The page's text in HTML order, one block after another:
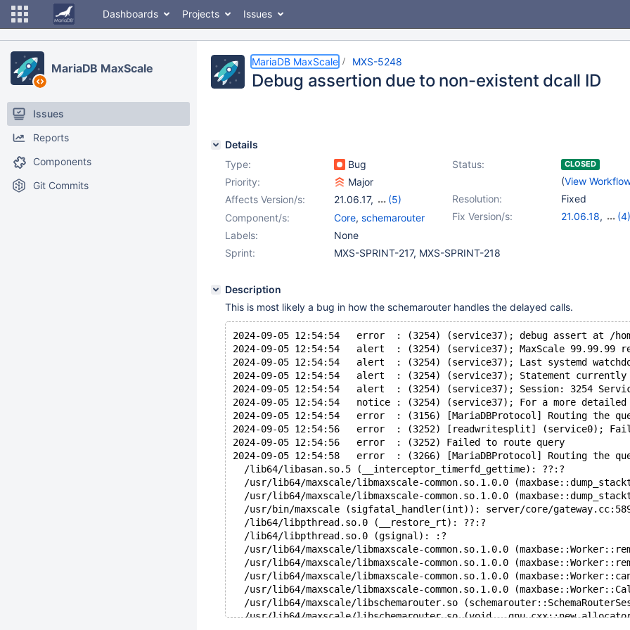
Dashboards Projects Issues
MariaDB MaxScale
Issues
Reports
Components
Git Commits
MariaDB MaxScale MXS-5248
Debug assertion due to non-existent dcall ID
Details
Type:
Bug Status: CLOSED
(View
Priority:
Major
Resolution:
Fixed
Affects Version/s: 21.06.17,
(5)
22.08.14,23.02.11,
23.08.7
25.01.0
Fix Version/s: 21.06.18,
(4)
Component/s: Core, schemarouter
Labels:
None
Sprint:
MXS-SPRINT-217, MXS-SPRINT-218
Description
This is most likely a bug in how the schemarouter handles the delayed calls.
2024-09-05 12:54:54   error  : (3254) (service37); debug assert at /
2024-09-05 12:54:54   alert  : (3254) (service37); MaxScale 99.99.99
2024-09-05 12:54:54   alert  : (3254) (service37); Last systemd
2024-09-05 12:54:54   alert  : (3254) (service37); Statement currently
2024-09-05 12:54:54   alert  : (3254) (service37); Session: 3254
2024-09-05 12:54:54   notice : (3254) (service37); For a more
2024-09-05 12:54:54   error  : (3156) [MariaDBProtocol] Routing the
2024-09-05 12:54:56   error  : (3252) [readwritesplit] (service0);
2024-09-05 12:54:56   error  : (3252) Failed to route query
2024-09-05 12:54:58   error  : (3266) [MariaDBProtocol] Routing the
  /lib64/libasan.so.5 (__interceptor_timerfd_gettime): ??:?
/usr/lib64/maxscale/libmaxscale-common.so.1.0.0
/usr/lib64/maxscale/libmaxscale-common.so.1.0.0
/usr/bin/maxscale (sigfatal_handler(int)): server/core/
  /lib64/libpthread.so.0 (__restore_rt): ??:?
  /lib64/libpthread.so.0 (gsignal): :?
/usr/lib64/maxscale/libmaxscale-common.so.1.0.0
/usr/lib64/maxscale/libmaxscale-common.so.1.0.0
/usr/lib64/maxscale/libmaxscale-common.so.1.0.0
/usr/lib64/maxscale/libmaxscale-common.so.1.0.0
/usr/lib64/maxscale/libschemarouter.so
/usr/lib64/maxscale/libschemarouter.so (void